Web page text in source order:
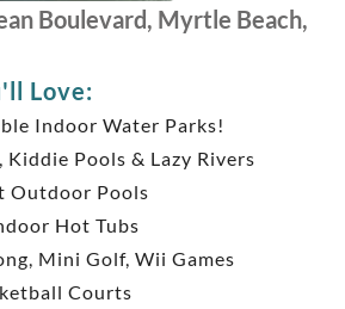
Boulevard, Myrtle Beach,
Love:
Indoor Water Parks!
Kiddie Pools & Lazy Rivers
Outdoor Pools
Hot Tubs
Mini Golf, Wii Games
Courts